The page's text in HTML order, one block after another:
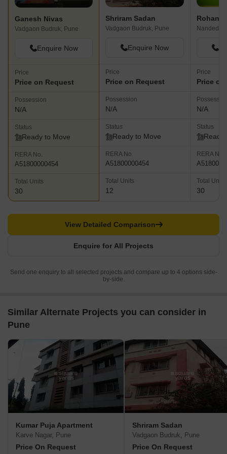
Ganesh Nivas
Vadgaon Budruk, Pune
Enquire Now
Price
Price on Request
Possession
N/A
Status
Ready to Move
RERA No.
A51800000454
Total Units
30
Shriram Sadan
Vadgaon Budruk, Pune
Enquire Now
Price
Price on Request
Possession
N/A
Status
Ready to Move
RERA No.
A51800000454
Total Units
12
Rohan
Nanded,
Price
Price
N/A
Status
Ready
RERA No.
Total Units
30
Enquire for All Projects
View Detailed Comparison
Send one enquiry to all selected projects and compare up to 4 options side-
by-side.
Similar Alternate Projects you can consider in
Pune
Kumar Puja Apartment
Karve Nagar, Pune
Price On Request
Shriram Sadan
Vadgaon Budruk, Pune
Price On Request